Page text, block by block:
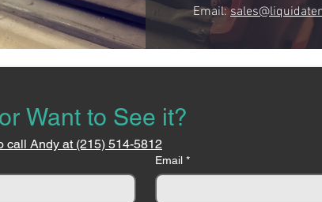
Email:
Want to See it?
call Andy at (215) 514-5812
Email *